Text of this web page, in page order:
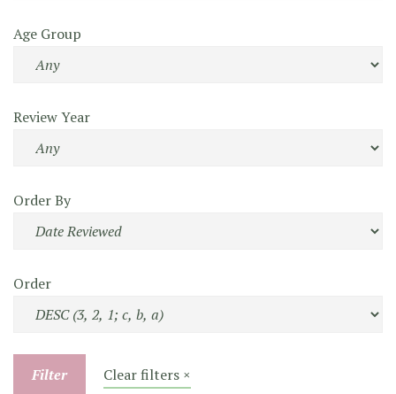
Age Group
Review Year
Order By
Order
Filter Clear filters ×